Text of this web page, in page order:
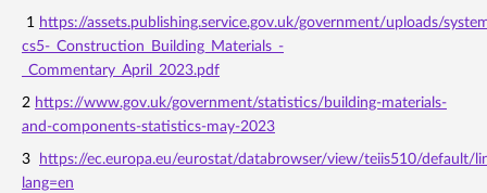
1 https://assets.publishing.service.gov.uk/government/uploads/
cs5-_Construction_Building_Materials_-
_Commentary_April_2023.pdf
2 https://www.gov.uk/government/statistics/building-materials-
and-components-statistics-may-2023
3
https://ec.europa.eu/eurostat/databrowser/view/teiis510/default/
lang=en